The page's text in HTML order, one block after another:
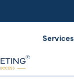
Services